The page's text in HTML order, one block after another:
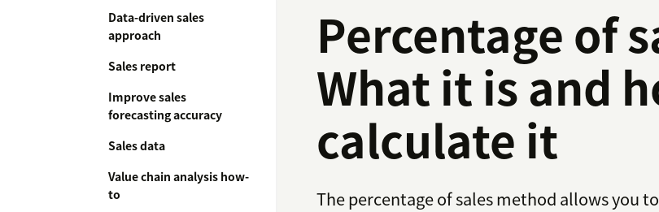
Data-driven sales
approach
Sales report
Improve sales
forecasting accuracy
Sales data
Value chain analysis how-
to
Percentage of
What it is and
calculate it
The percentage of sales method allows you